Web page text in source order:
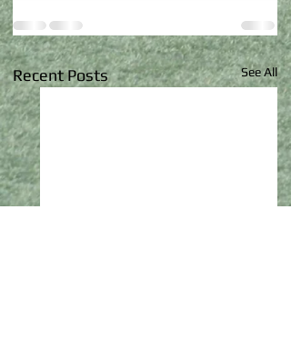
Recent Posts See All